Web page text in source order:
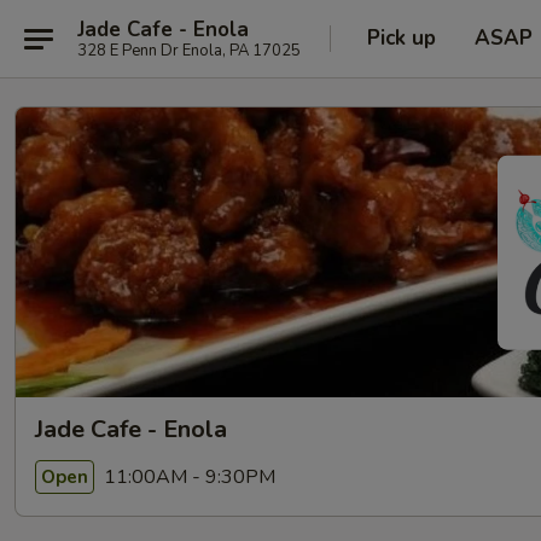
Jade Cafe - Enola
328 E Penn Dr Enola, PA 17025 Pick up ASAP
Jade Cafe - Enola
Open 11:00AM - 9:30PM